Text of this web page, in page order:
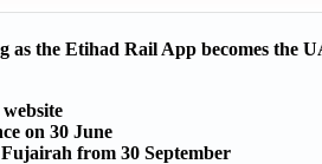
as the Etihad Rail App becomes the
on 30 June
from 30 September